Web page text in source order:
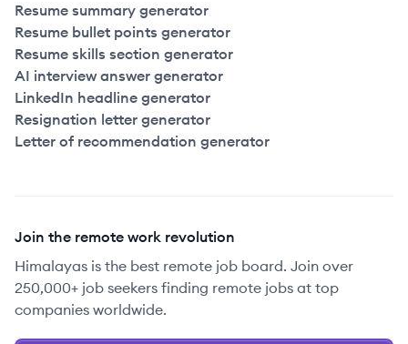
Resume summary generator
Resume bullet points generator
Resume skills section generator
AI interview answer generator
LinkedIn headline generator
Resignation letter generator
Letter of recommendation generator
Join the remote work revolution
Himalayas is the best remote job board. Join over
250,000+ job seekers finding remote jobs at top
companies worldwide.